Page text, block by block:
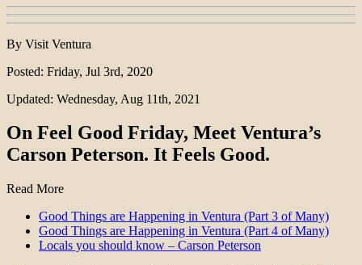
By Visit Ventura
Posted: Friday, Jul 3rd, 2020
Updated: Wednesday, Aug 11th, 2021
On Feel Good Friday, Meet Ventura’s
Carson Peterson. It Feels Good.
Read More
Good Things are Happening in Ventura (Part 3 of Many)
Good Things are Happening in Ventura (Part 4 of Many)
Locals you should know – Carson Peterson